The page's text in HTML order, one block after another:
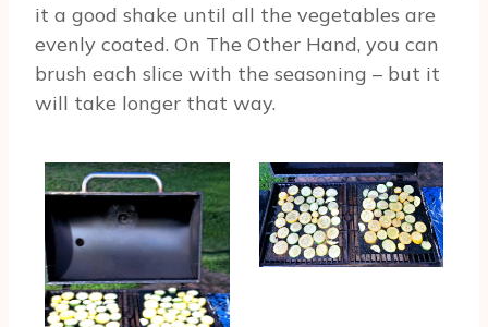
it a good shake until all the vegetables are
evenly coated. On The Other Hand, you can
brush each slice with the seasoning – but it
will take longer that way.